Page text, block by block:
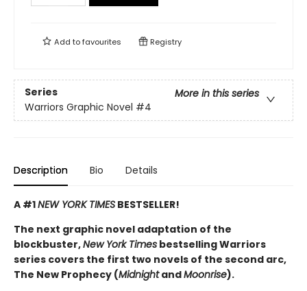
Add tofavourites Registry
Series
More in this series
Warriors Graphic Novel #4
Description Bio Details
A #1NEW YORK TIMES BESTSELLER!
The next graphic novel adaptation of the
blockbuster,New York Times bestselling Warriors
series covers the first two novels of the second arc,
The New Prophecy (MidnightandMoonrise).